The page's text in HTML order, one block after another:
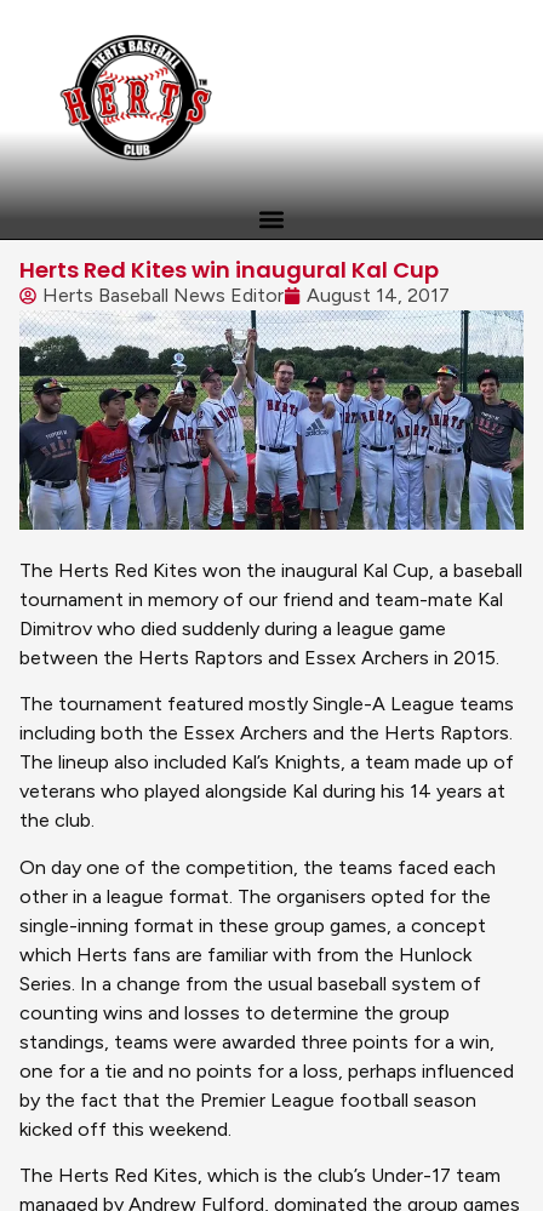
Herts Red Kites win inaugural Kal Cup
Herts Baseball News Editor August 14, 2017
The Herts Red Kites won the inaugural Kal Cup, a baseball
tournament in memory of our friend and team-mate Kal
Dimitrov who died suddenly during a league game
between the Herts Raptors and Essex Archers in 2015.
The tournament featured mostly Single-A League teams
including both the Essex Archers and the Herts Raptors.
The lineup also included Kal’s Knights, a team made up of
veterans who played alongside Kal during his 14 years at
the club.
On day one of the competition, the teams faced each
other in a league format. The organisers opted for the
single-inning format in these group games, a concept
which Herts fans are familiar with from the Hunlock
Series. In a change from the usual baseball system of
counting wins and losses to determine the group
standings, teams were awarded three points for a win,
one for a tie and no points for a loss, perhaps influenced
by the fact that the Premier League football season
kicked off this weekend.
The Herts Red Kites, which is the club’s Under-17 team
managed by Andrew Fulford, dominated the group games